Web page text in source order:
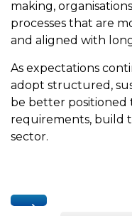
making,
processes that are
and aligned with
As expectations
adopt structured,
be better
requirements, build
sector.